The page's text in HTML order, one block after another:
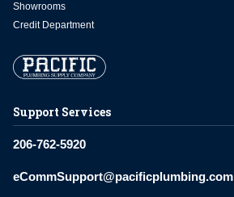
Support Services
206-762-5920
eCommSupport@pacificplumbing.com
Showrooms
Credit Department